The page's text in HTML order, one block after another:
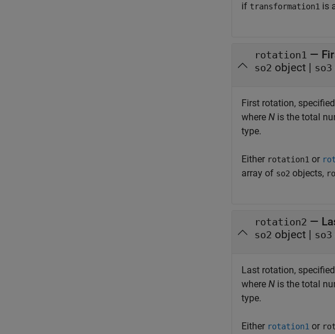
if transformation1 is
rotation1 —
so2 object | so3
First rotation,
where N is the total
type.
Either rotation1 or
array of so2 objects,
rotation2 —
so2 object | so3
Last rotation,
where N is the total
type.
Either rotation1 or